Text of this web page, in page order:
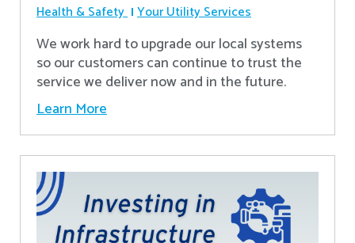
Health & Safety Your Utility Services
We work hard to upgrade our local systems
so our customers can continue to trust the
service we deliver now and in the future.
Learn More